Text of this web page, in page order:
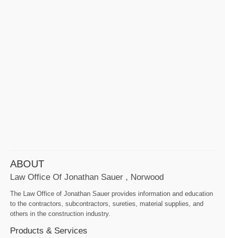
ABOUT
Law Office Of Jonathan Sauer , Norwood
The Law Office of Jonathan Sauer provides information and education
to the contractors, subcontractors, sureties, material supplies, and
others in the construction industry.
Products & Services